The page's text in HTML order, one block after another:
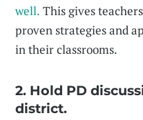
well. This gives
proven strategies and
in their classrooms.
2. Hold PD
district.